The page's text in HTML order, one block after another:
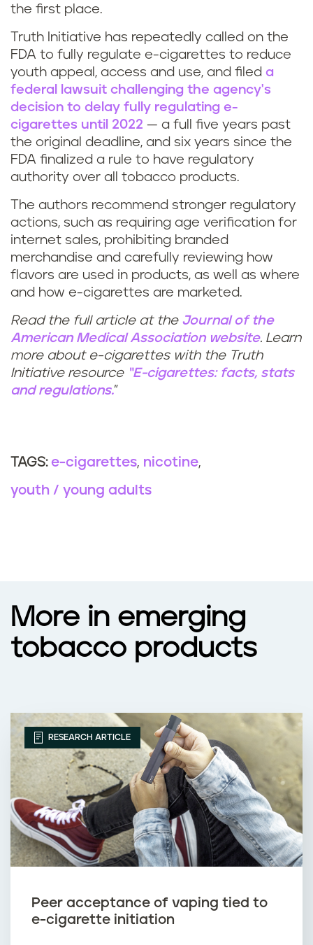
the first place.
Truth Initiative has repeatedly called on the
FDA to fully regulate e-cigarettes to reduce
youth appeal, access and use, and filed a
federal lawsuit challenging the agency's
decision to delay fully regulating e-
cigarettes until 2022 — a full five years past
the original deadline, and six years since the
FDA finalized a rule to have regulatory
authority over all tobacco products.
The authors recommend stronger regulatory
actions, such as requiring age verification for
internet sales, prohibiting branded
merchandise and carefully reviewing how
flavors are used in products, as well as where
and how e-cigarettes are marketed.
Read the full article at the Journal of the
American Medical Association website. Learn
more about e-cigarettes with the Truth
Initiative resource “E-cigarettes: facts, stats
and regulations.”
TAGS: e-cigarettes nicotine
youth / young adults
More in emerging
tobacco products
RESEARCH ARTICLE
Peer acceptance of vaping tied to
e-cigarette initiation